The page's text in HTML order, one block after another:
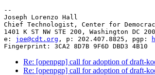
--
Joseph Lorenzo Hall
Chief Technologist, Center for
1401 K ST NW STE 200, Washington DC
e: joe@cdt.org , p: 202.407.8825, pgp:
Re: [openpgp] call for adoption of draft-
Re: [openpgp] call for adoption of draft-